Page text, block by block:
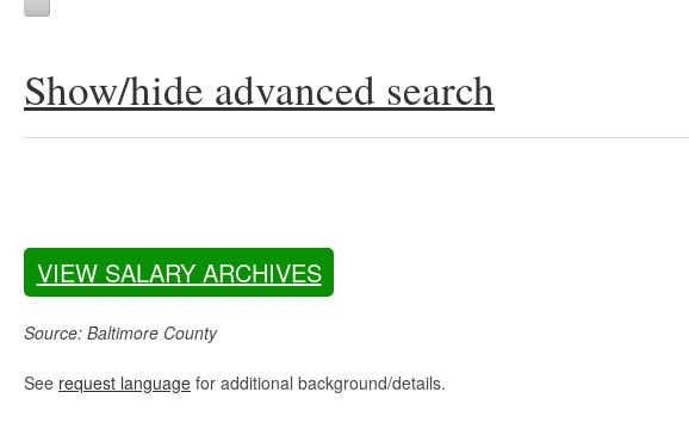
Show/hide advanced search
VIEW SALARY ARCHIVES
Source: Baltimore County
See request language for additional background/details.